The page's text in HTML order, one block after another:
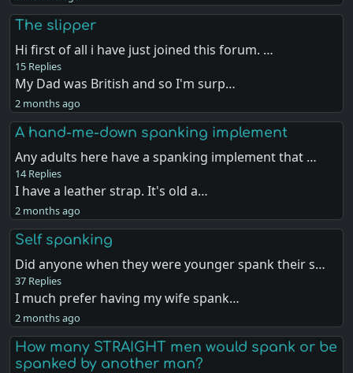
The slipper
Hi first of all i have just joined this forum. …
15 Replies
My Dad was British and so I'm surp…
2 months ago
A hand-me-down spanking implement
Any adults here have a spanking implement that …
14 Replies
I have a leather strap. It's old a…
2 months ago
Self spanking
Did anyone when they were younger spank their s…
37 Replies
I much prefer having my wife spank…
2 months ago
How many STRAIGHT men would spank or be
spanked by another man?